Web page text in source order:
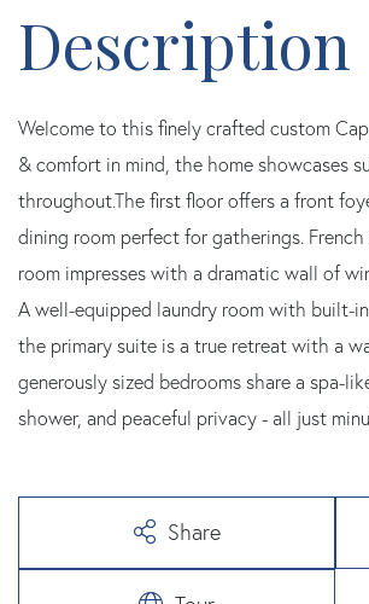
Welcome to this finely crafted custom
& comfort in mind, the home showcases
throughout.The first floor offers a front
dining room perfect for gatherings.
room impresses with a dramatic wall of
A well-equipped laundry room with built-
the primary suite is a true retreat with a
generously sized bedrooms share a spa-
shower, and peaceful privacy - all just
Share